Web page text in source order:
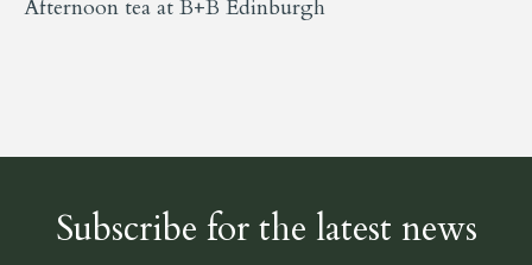
Afternoon tea at B+B Edinburgh
Subscribe for the latest news